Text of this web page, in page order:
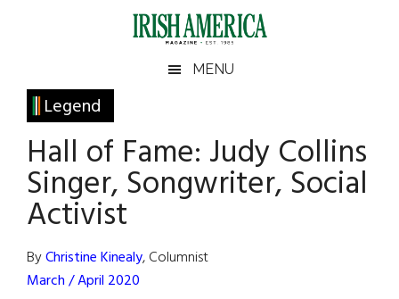
Irish
America
America
MENU
Legend
Hall of Fame: Judy Collins
Singer, Songwriter, Social
Activist
ByChristine Kinealy, Columnist
March / April 2020
Primary
Sidebar